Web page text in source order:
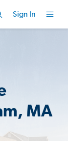
Sign In
MA